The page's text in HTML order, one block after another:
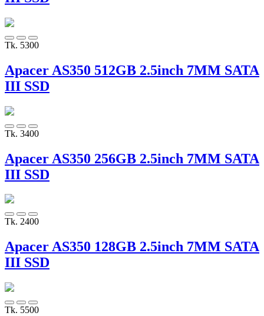
Tk. 5300
Apacer AS350 512GB 2.5inch 7MM SATA
III SSD
Tk. 3400
Apacer AS350 256GB 2.5inch 7MM SATA
III SSD
Tk. 2400
Apacer AS350 128GB 2.5inch 7MM SATA
III SSD
Tk. 5500